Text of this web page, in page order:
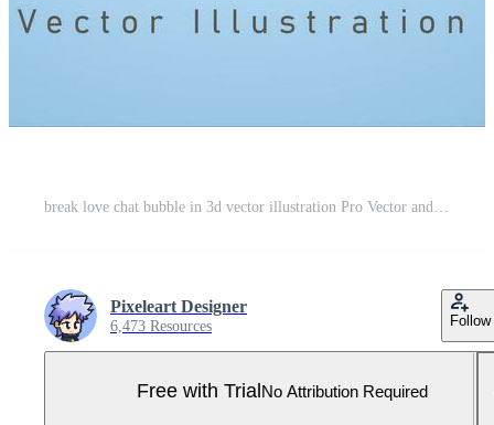
break love chat bubble in 3d vector illustration Pro Vector and Pro SVG
Pixeleart Designer
6,473 Resources Follow
Free with TrialNo Attribution Required